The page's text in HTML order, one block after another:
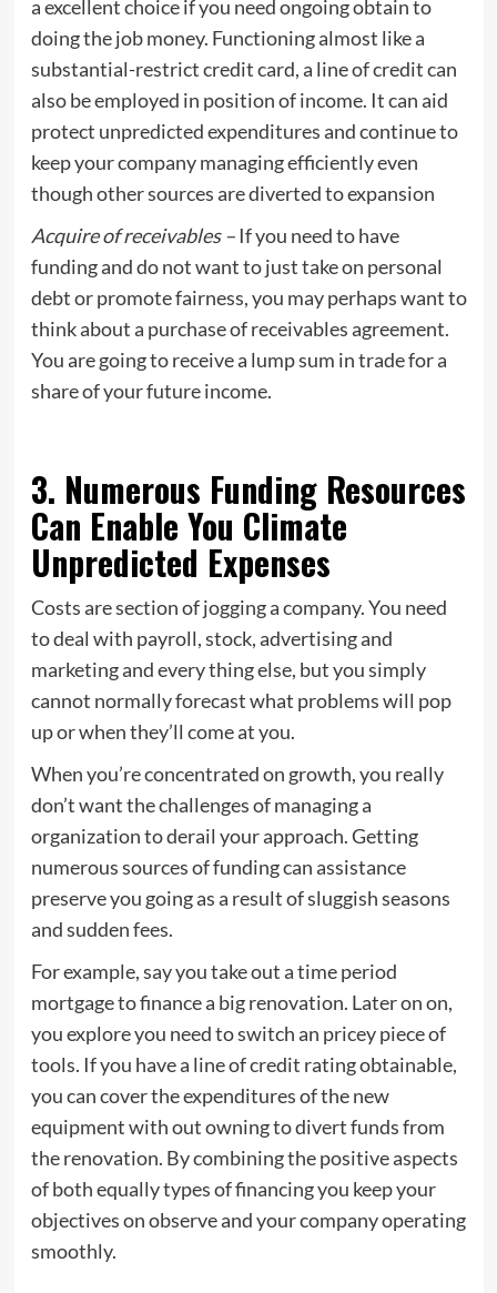
a excellent choice if you need ongoing obtain to
doing the job money. Functioning almost like a
substantial-restrict credit card, a line of credit can
also be employed in position of income. It can aid
protect unpredicted expenditures and continue to
keep your company managing efficiently even
though other sources are diverted to expansion
Acquire of receivables – If you need to have
funding and do not want to just take on personal
debt or promote fairness, you may perhaps want to
think about a purchase of receivables agreement.
You are going to receive a lump sum in trade for a
share of your future income.
3. Numerous Funding Resources
Can Enable You Climate
Unpredicted Expenses
Costs are section of jogging a company. You need
to deal with payroll, stock, advertising and
marketing and every thing else, but you simply
cannot normally forecast what problems will pop
up or when they’ll come at you.
When you’re concentrated on growth, you really
don’t want the challenges of managing a
organization to derail your approach. Getting
numerous sources of funding can assistance
preserve you going as a result of sluggish seasons
and sudden fees.
For example, say you take out a time period
mortgage to finance a big renovation. Later on on,
you explore you need to switch an pricey piece of
tools. If you have a line of credit rating obtainable,
you can cover the expenditures of the new
equipment with out owning to divert funds from
the renovation. By combining the positive aspects
of both equally types of financing you keep your
objectives on observe and your company operating
smoothly.